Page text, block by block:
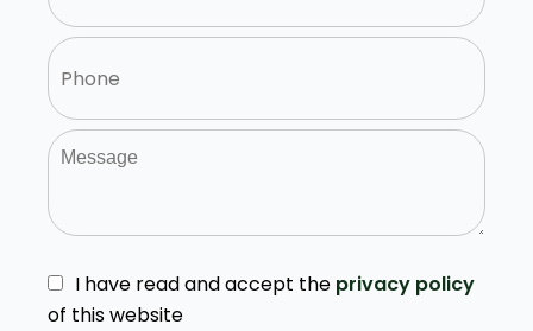
I have read and accept the privacy policy
of this website